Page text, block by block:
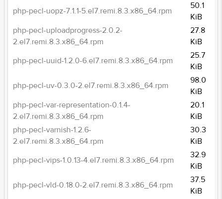
php-pecl-uopz-7.1.1-5.el7.remi.8.3.x86_64.rpm
50.1
KiB
php-pecl-uploadprogress-2.0.2-
2.el7.remi.8.3.x86_64.rpm
27.8
KiB
php-pecl-uuid-1.2.0-6.el7.remi.8.3.x86_64.rpm
25.7
KiB
php-pecl-uv-0.3.0-2.el7.remi.8.3.x86_64.rpm
98.0
KiB
php-pecl-var-representation-0.1.4-
2.el7.remi.8.3.x86_64.rpm
20.1
KiB
php-pecl-varnish-1.2.6-
2.el7.remi.8.3.x86_64.rpm
30.3
KiB
php-pecl-vips-1.0.13-4.el7.remi.8.3.x86_64.rpm
32.9
KiB
php-pecl-vld-0.18.0-2.el7.remi.8.3.x86_64.rpm
37.5
KiB